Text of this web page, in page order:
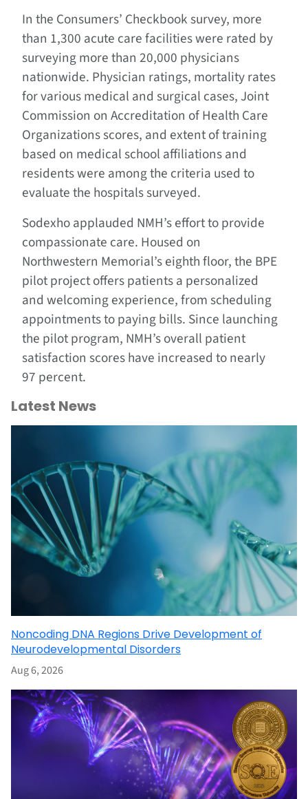
In the Consumers’ Checkbook survey, more
than 1,300 acute care facilities were rated by
surveying more than 20,000 physicians
nationwide. Physician ratings, mortality rates
for various medical and surgical cases, Joint
Commission on Accreditation of Health Care
Organizations scores, and extent of training
based on medical school affiliations and
residents were among the criteria used to
evaluate the hospitals surveyed.
Sodexho applauded NMH’s effort to provide
compassionate care. Housed on
Northwestern Memorial’s eighth floor, the BPE
pilot project offers patients a personalized
and welcoming experience, from scheduling
appointments to paying bills. Since launching
the pilot program, NMH’s overall patient
satisfaction scores have increased to nearly
97 percent.
Latest News
Noncoding DNA Regions Drive Development of
Neurodevelopmental Disorders
Aug 6, 2026